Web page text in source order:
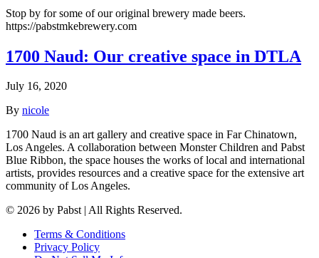
Stop by for some of our original brewery made beers.
https://pabstmkebrewery.com
1700 Naud: Our creative space in DTLA
July 16, 2020
By nicole
1700 Naud is an art gallery and creative space in Far Chinatown,
Los Angeles. A collaboration between Monster Children and Pabst
Blue Ribbon, the space houses the works of local and international
artists, provides resources and a creative space for the extensive art
community of Los Angeles.
© 2026 by Pabst | All Rights Reserved.
Terms & Conditions
Privacy Policy